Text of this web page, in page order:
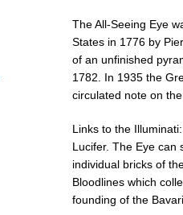
The All-Seeing Eye
States in 1776 by
of an unfinished
1782. In 1935 the
circulated note on
Links to the
Lucifer. The Eye can
individual bricks of
Bloodlines which
founding of the